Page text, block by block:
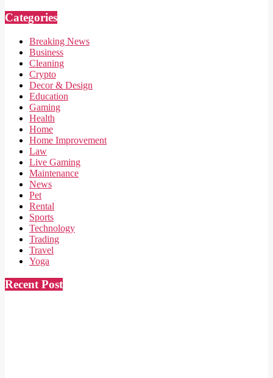
Categories
Breaking News
Business
Cleaning
Crypto
Decor & Design
Education
Gaming
Health
Home
Home Improvement
Law
Live Gaming
Maintenance
News
Pet
Rental
Sports
Technology
Trading
Travel
Yoga
Recent Post